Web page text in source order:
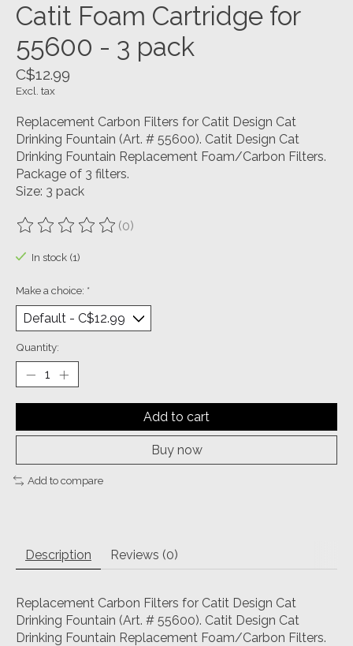
Catit Foam Cartridge for
55600 - 3 pack
C$12.99
Excl. tax
Replacement Carbon Filters for Catit Design Cat
Drinking Fountain (Art. # 55600). Catit Design Cat
Drinking Fountain Replacement Foam/Carbon Filters.
Package of 3 filters.
Size: 3 pack
The rating of this product is
(0)
In stock (1)
Make a choice: *
Quantity:
Add to cart
Buy now
Add to compare
Description Reviews (0)
Replacement Carbon Filters for Catit Design Cat
Drinking Fountain (Art. # 55600). Catit Design Cat
Drinking Fountain Replacement Foam/Carbon Filters.